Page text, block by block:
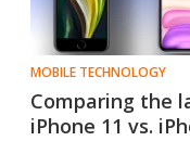
MOBILE TECHNOLOGY
Comparing the
iPhone 11 vs.